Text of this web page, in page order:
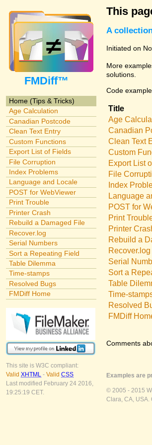
FMDiff™
Home (Tips & Tricks)
Age Calculation
Canadian Postcode
Clean Text Entry
Custom Functions
Export List of Fields
File Corruption
Index Problems
Language and Locale
POST for WebViewer
Print Trouble
Printer Crash
Rebuild a Damaged File
Recover.log
Serial Numbers
Sort a Repeating Field
Table Dilemma
Time-stamps
Resolved Bugs
FMDiff Home
This site is W3C compliant:
Valid XHTML - Valid CSS
Last modified February 24 2016,
19:25:19 CET.
This
A
Initiated on
More
solutions.
Code
Title
Age
Canadian
Clean Text
Custom
Export List
File
Index
Language
POST for
Print
Printer
Rebuild a
Recover.log
Serial
Sort a
Table
Time-
Resolved
FMDiff
Comments
Examples are
© 2005 - 2015
Clara, CA, USA.